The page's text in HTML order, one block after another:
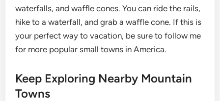
waterfalls, and waffle cones. You can ride the rails,
hike to a waterfall, and grab a waffle cone. If this is
your perfect way to vacation, be sure to follow me
for more popular small towns in America.
Keep Exploring Nearby Mountain
Towns